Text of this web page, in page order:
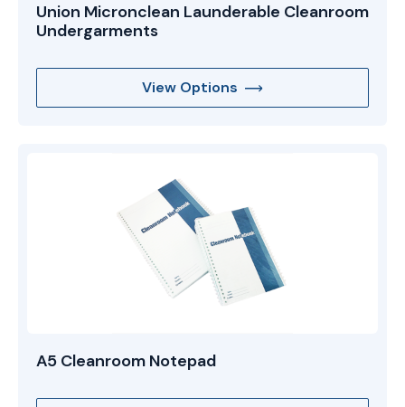
Union Micronclean Launderable Cleanroom
Undergarments
View Options
A5 Cleanroom Notepad